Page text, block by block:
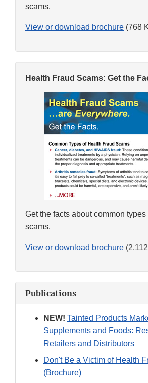
scams.
View or download brochure (768
Health Fraud Scams: Get the
Get the facts about common types
scams.
View or download brochure
Publications
NEW! Tainted Products
Supplements and Foods:
Retailers and Distributors
Don't Be a Victim of Health
(Brochure)